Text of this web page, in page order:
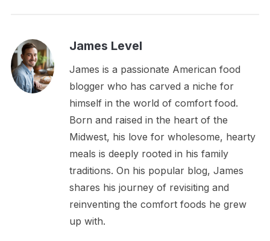
James Level
James is a passionate American food
blogger who has carved a niche for
himself in the world of comfort food.
Born and raised in the heart of the
Midwest, his love for wholesome, hearty
meals is deeply rooted in his family
traditions. On his popular blog, James
shares his journey of revisiting and
reinventing the comfort foods he grew
up with.